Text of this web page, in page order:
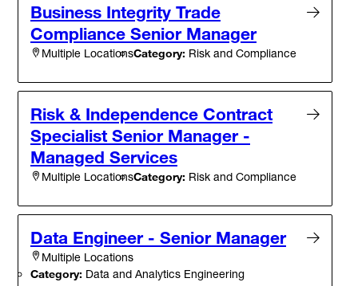
Business Integrity Trade
Compliance Senior Manager
Multiple LocationsCategory: Risk and Compliance
Risk & Independence Contract
Specialist Senior Manager -
Managed Services
Multiple LocationsCategory: Risk and Compliance
Data Engineer - Senior Manager
Multiple Locations
Category: Data and Analytics Engineering